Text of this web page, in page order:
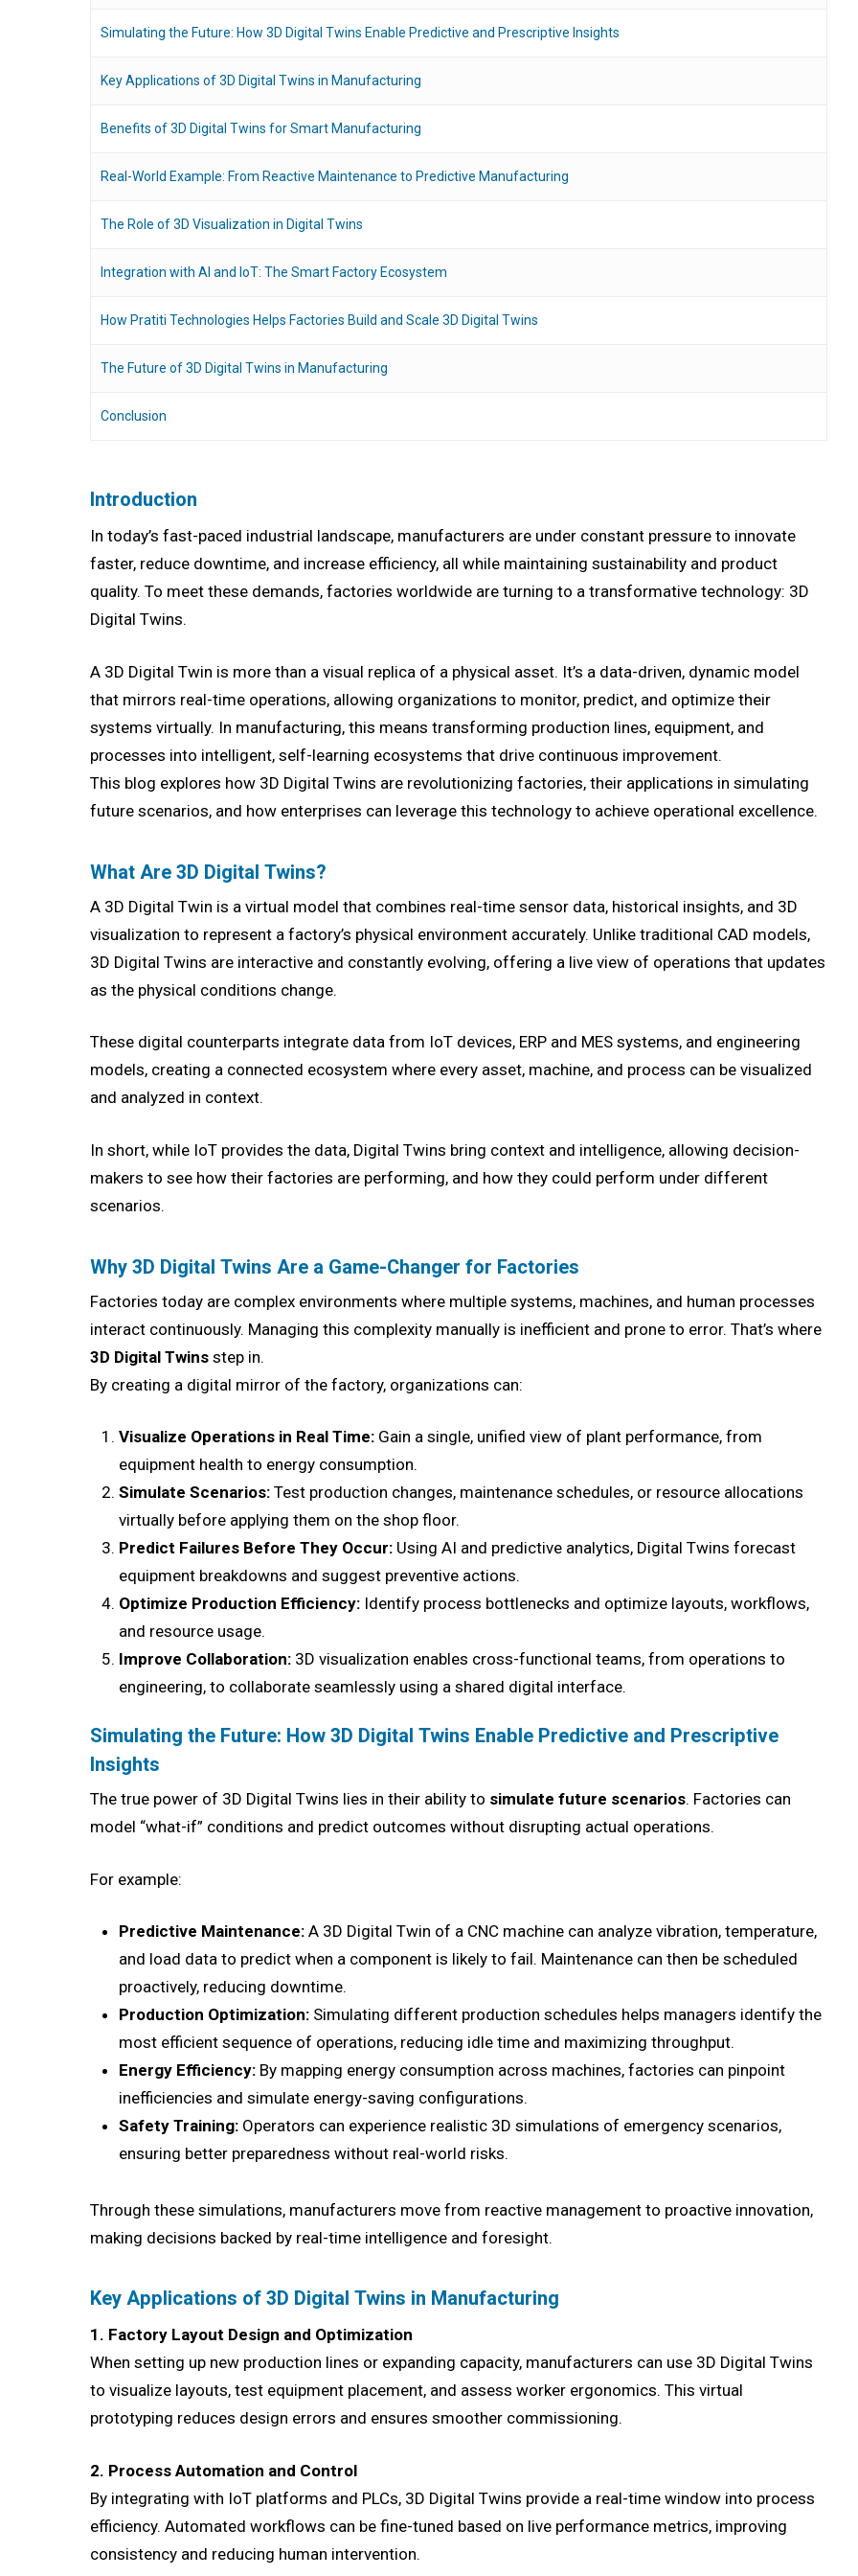
Simulating the Future: How 3D Digital Twins Enable Predictive and Prescriptive Insights
Key Applications of 3D Digital Twins in Manufacturing
Benefits of 3D Digital Twins for Smart Manufacturing
Real-World Example: From Reactive Maintenance to Predictive Manufacturing
The Role of 3D Visualization in Digital Twins
Integration with AI and IoT: The Smart Factory Ecosystem
How Pratiti Technologies Helps Factories Build and Scale 3D Digital Twins
The Future of 3D Digital Twins in Manufacturing
Conclusion
Introduction
In today’s fast-paced industrial landscape, manufacturers are under constant pressure to innovate
faster, reduce downtime, and increase efficiency, all while maintaining sustainability and product
quality. To meet these demands, factories worldwide are turning to a transformative technology: 3D
Digital Twins.
A 3D Digital Twin is more than a visual replica of a physical asset. It’s a data-driven, dynamic model
that mirrors real-time operations, allowing organizations to monitor, predict, and optimize their
systems virtually. In manufacturing, this means transforming production lines, equipment, and
processes into intelligent, self-learning ecosystems that drive continuous improvement.
This blog explores how 3D Digital Twins are revolutionizing factories, their applications in simulating
future scenarios, and how enterprises can leverage this technology to achieve operational excellence.
What Are 3D Digital Twins?
A 3D Digital Twin is a virtual model that combines real-time sensor data, historical insights, and 3D
visualization to represent a factory’s physical environment accurately. Unlike traditional CAD models,
3D Digital Twins are interactive and constantly evolving, offering a live view of operations that updates
as the physical conditions change.
These digital counterparts integrate data from IoT devices, ERP and MES systems, and engineering
models, creating a connected ecosystem where every asset, machine, and process can be visualized
and analyzed in context.
In short, while IoT provides the data, Digital Twins bring context and intelligence, allowing decision-
makers to see how their factories are performing, and how they could perform under different
scenarios.
Why 3D Digital Twins Are a Game-Changer for Factories
Factories today are complex environments where multiple systems, machines, and human processes
interact continuously. Managing this complexity manually is inefficient and prone to error. That’s where
3D Digital Twins step in.
By creating a digital mirror of the factory, organizations can:
Visualize Operations in Real Time: Gain a single, unified view of plant performance, from
equipment health to energy consumption.
Simulate Scenarios: Test production changes, maintenance schedules, or resource allocations
virtually before applying them on the shop floor.
Predict Failures Before They Occur: Using AI and predictive analytics, Digital Twins forecast
equipment breakdowns and suggest preventive actions.
Optimize Production Efficiency: Identify process bottlenecks and optimize layouts, workflows,
and resource usage.
Improve Collaboration: 3D visualization enables cross-functional teams, from operations to
engineering, to collaborate seamlessly using a shared digital interface.
Simulating the Future: How 3D Digital Twins Enable Predictive and Prescriptive
Insights
The true power of 3D Digital Twins lies in their ability to simulate future scenarios. Factories can
model “what-if” conditions and predict outcomes without disrupting actual operations.
For example:
Predictive Maintenance: A 3D Digital Twin of a CNC machine can analyze vibration, temperature,
and load data to predict when a component is likely to fail. Maintenance can then be scheduled
proactively, reducing downtime.
Production Optimization: Simulating different production schedules helps managers identify the
most efficient sequence of operations, reducing idle time and maximizing throughput.
Energy Efficiency: By mapping energy consumption across machines, factories can pinpoint
inefficiencies and simulate energy-saving configurations.
Safety Training: Operators can experience realistic 3D simulations of emergency scenarios,
ensuring better preparedness without real-world risks.
Through these simulations, manufacturers move from reactive management to proactive innovation,
making decisions backed by real-time intelligence and foresight.
Key Applications of 3D Digital Twins in Manufacturing
1. Factory Layout Design and Optimization
When setting up new production lines or expanding capacity, manufacturers can use 3D Digital Twins
to visualize layouts, test equipment placement, and assess worker ergonomics. This virtual
prototyping reduces design errors and ensures smoother commissioning.
2. Process Automation and Control
By integrating with IoT platforms and PLCs, 3D Digital Twins provide a real-time window into process
efficiency. Automated workflows can be fine-tuned based on live performance metrics, improving
consistency and reducing human intervention.